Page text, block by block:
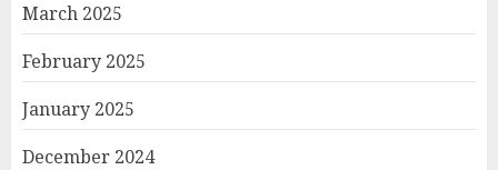
March 2025
February 2025
January 2025
December 2024